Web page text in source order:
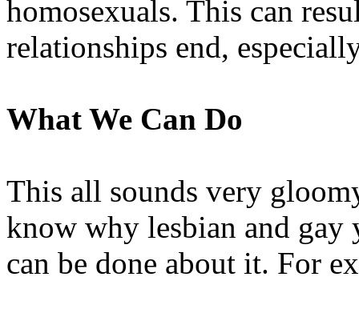
homosexuals. This can
relationships end,
What We Can Do
This all sounds very
know why lesbian and gay
can be done about it. For